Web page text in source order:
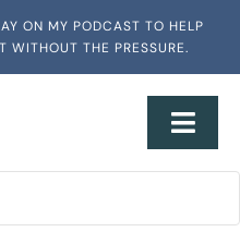
ON MY PODCAST TO HELP
WITHOUT THE PRESSURE.